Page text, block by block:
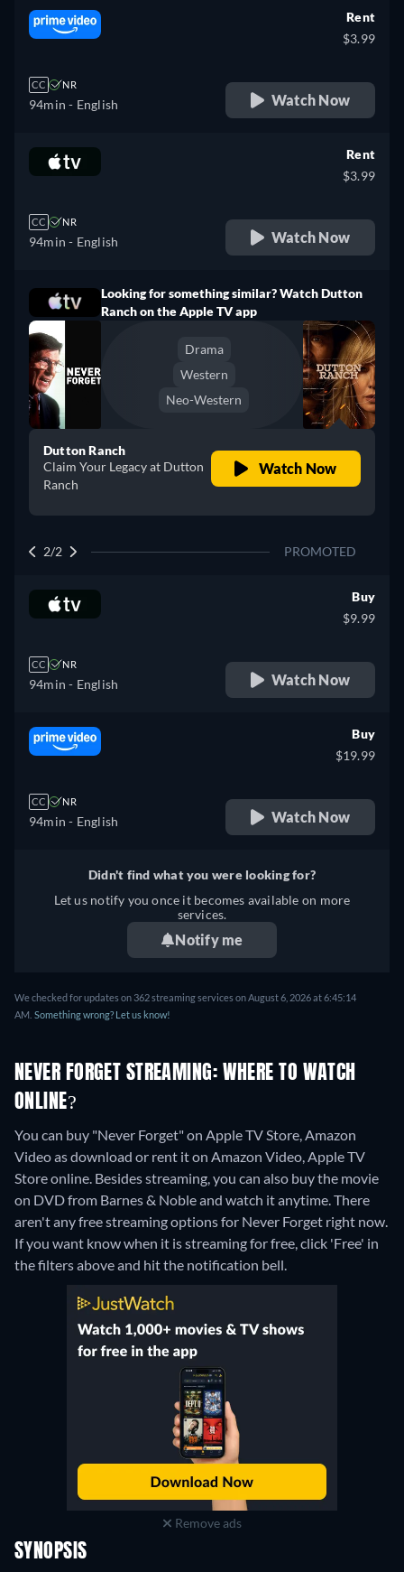
CC NR
94min - English
Rent
$3.99
Watch Now
CC NR
94min - English
Rent
$3.99
Watch Now
Looking for something similar? Watch Dutton
Ranch on the Apple TV app
Drama
Western
Neo-Western
Dutton Ranch
Claim Your Legacy at Dutton
Ranch
Watch Now
2/2 PROMOTED
CC NR
94min - English
Buy
$9.99
Watch Now
CC NR
94min - English
Buy
$19.99
Watch Now
Didn't find what you were looking for?
Let us notify you once it becomes available on more
services.
Notify me
We checked for updates on 362 streaming services on August 6, 2026 at 6:45:14
AM. Something wrong? Let us know!
NEVER FORGET STREAMING: WHERE TO WATCH
ONLINE?
You can buy "Never Forget" on Apple TV Store, Amazon
Video as download or rent it on Amazon Video, Apple TV
Store online. Besides streaming, you can also buy the movie
on DVD from Barnes & Noble and watch it anytime.There
aren't any free streaming options for Never Forget right now.
If you want know when it is streaming for free, click 'Free' in
the filters above and hit the notification bell.
Remove ads
SYNOPSIS